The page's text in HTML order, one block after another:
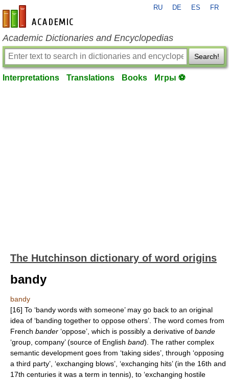
en-academic.com
RU DE ES FR
Academic Dictionaries and Encyclopedias
Search!
Interpretations Translations Books Игры ⚽
The Hutchinson dictionary of word origins
bandy
bandy
[16] To ‘bandy words with someone’ may go back to an original
idea of ‘banding together to oppose others’. The word comes from
French bander ‘oppose’, which is possibly a derivative of bande
‘group, company’ (source of English band). The rather complex
semantic development goes from ‘taking sides’, through ‘opposing
a third party’, ‘exchanging blows’, ‘exchanging hits’ (in the 16th and
17th centuries it was a term in tennis), to ‘exchanging hostile